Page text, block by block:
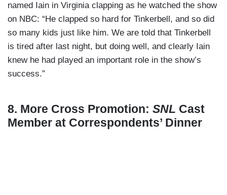
named Iain in Virginia clapping as he watched the show
on NBC: “He clapped so hard for Tinkerbell, and so did
so many kids just like him. We are told that Tinkerbell
is tired after last night, but doing well, and clearly Iain
knew he had played an important role in the show’s
success.”
8. More Cross Promotion: SNL Cast
Member at Correspondents’ Dinner